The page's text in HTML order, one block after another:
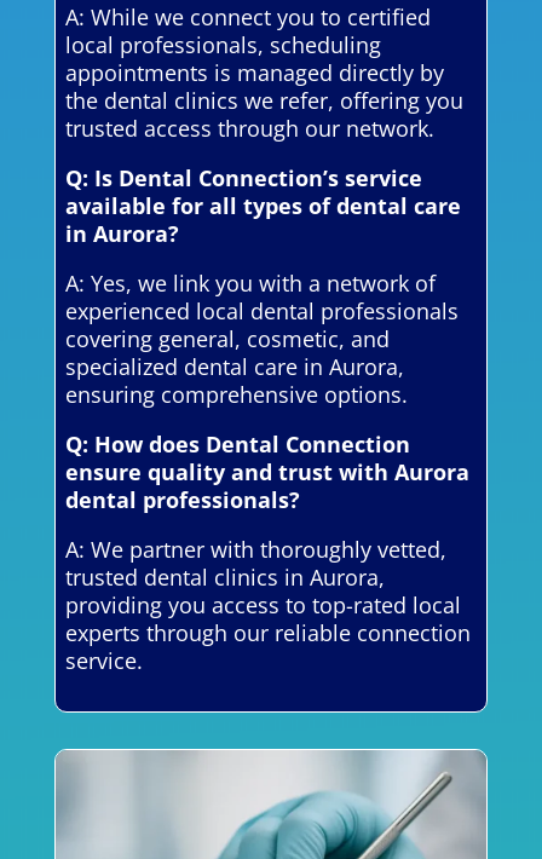
A: While we connect you to certified
local professionals, scheduling
appointments is managed directly by
the dental clinics we refer, offering you
trusted access through our network.
Q: Is Dental Connection’s service
available for all types of dental care
in Aurora?
A: Yes, we link you with a network of
experienced local dental professionals
covering general, cosmetic, and
specialized dental care in Aurora,
ensuring comprehensive options.
Q: How does Dental Connection
ensure quality and trust with Aurora
dental professionals?
A: We partner with thoroughly vetted,
trusted dental clinics in Aurora,
providing you access to top-rated local
experts through our reliable connection
service.